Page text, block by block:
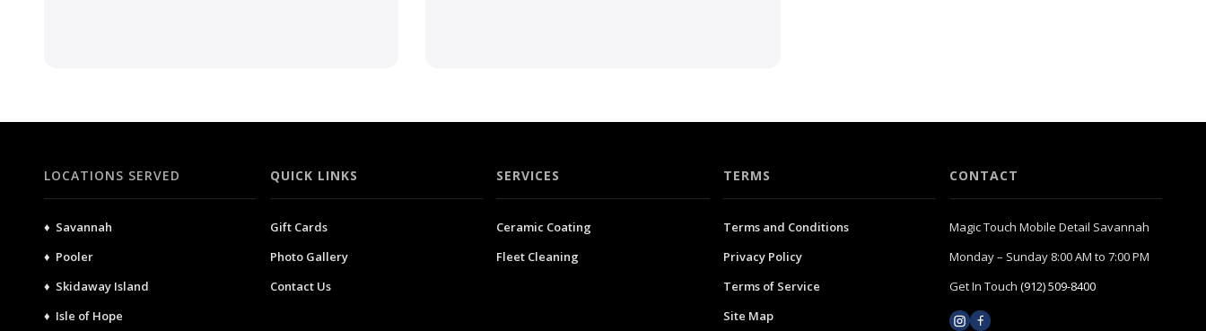
LOCATIONS SERVED
♦ Savannah
♦ Pooler
♦ Skidaway Island
♦ Isle of Hope
QUICK LINKS
Gift Cards
Photo Gallery
Contact Us
SERVICES
Ceramic Coating
Fleet Cleaning
TERMS
Terms and Conditions
Privacy Policy
Terms of Service
Site Map
CONTACT
Magic Touch Mobile Detail Savannah
Monday – Sunday 8:00 AM to 7:00 PM
Get In Touch(912) 509-8400